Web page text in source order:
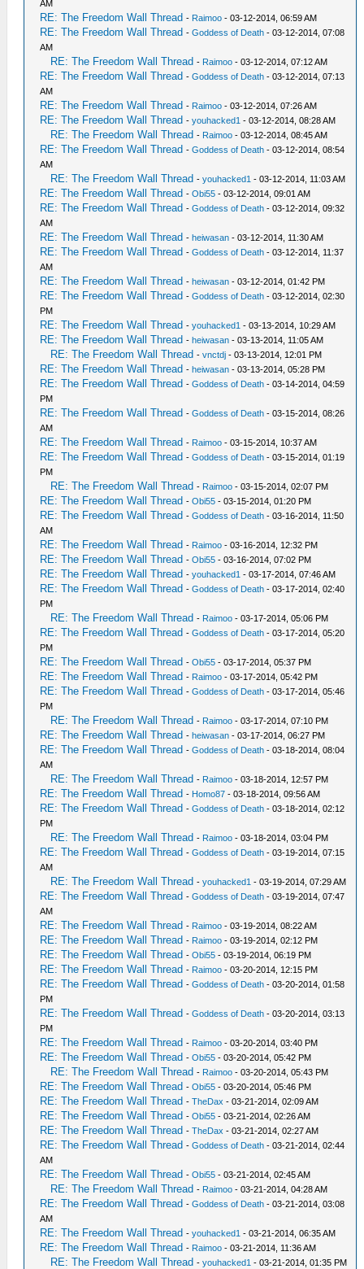
AM
RE: The Freedom Wall Thread - Raimoo - 03-12-2014, 06:59 AM
RE: The Freedom Wall Thread -Goddess of Death - 03-12-2014, 07:08
AM
RE: The Freedom Wall Thread - Raimoo - 03-12-2014, 07:12 AM
RE: The Freedom Wall Thread -Goddess of Death - 03-12-2014, 07:13
AM
RE: The Freedom Wall Thread - Raimoo - 03-12-2014, 07:26 AM
RE: The Freedom Wall Thread -youhacked1 - 03-12-2014, 08:28 AM
RE: The Freedom Wall Thread - Raimoo - 03-12-2014, 08:45 AM
RE: The Freedom Wall Thread -Goddess of Death - 03-12-2014, 08:54
AM
RE: The Freedom Wall Thread -youhacked1 - 03-12-2014, 11:03 AM
RE: The Freedom Wall Thread -Obi55 - 03-12-2014, 09:01 AM
RE: The Freedom Wall Thread -Goddess of Death - 03-12-2014, 09:32
AM
RE: The Freedom Wall Thread -heiwasan - 03-12-2014, 11:30 AM
RE: The Freedom Wall Thread -Goddess of Death - 03-12-2014, 11:37
AM
RE: The Freedom Wall Thread -heiwasan - 03-12-2014, 01:42 PM
RE: The Freedom Wall Thread -Goddess of Death - 03-12-2014, 02:30
PM
RE: The Freedom Wall Thread -youhacked1 - 03-13-2014, 10:29 AM
RE: The Freedom Wall Thread -heiwasan - 03-13-2014, 11:05 AM
RE: The Freedom Wall Thread -vnctdj - 03-13-2014, 12:01 PM
RE: The Freedom Wall Thread -heiwasan - 03-13-2014, 05:28 PM
RE: The Freedom Wall Thread -Goddess of Death - 03-14-2014, 04:59
PM
RE: The Freedom Wall Thread -Goddess of Death - 03-15-2014, 08:26
AM
RE: The Freedom Wall Thread - Raimoo - 03-15-2014, 10:37 AM
RE: The Freedom Wall Thread -Goddess of Death - 03-15-2014, 01:19
PM
RE: The Freedom Wall Thread - Raimoo - 03-15-2014, 02:07 PM
RE: The Freedom Wall Thread -Obi55 - 03-15-2014, 01:20 PM
RE: The Freedom Wall Thread -Goddess of Death - 03-16-2014, 11:50
AM
RE: The Freedom Wall Thread - Raimoo - 03-16-2014, 12:32 PM
RE: The Freedom Wall Thread -Obi55 - 03-16-2014, 07:02 PM
RE: The Freedom Wall Thread -youhacked1 - 03-17-2014, 07:46 AM
RE: The Freedom Wall Thread -Goddess of Death - 03-17-2014, 02:40
PM
RE: The Freedom Wall Thread - Raimoo - 03-17-2014, 05:06 PM
RE: The Freedom Wall Thread -Goddess of Death - 03-17-2014, 05:20
PM
RE: The Freedom Wall Thread -Obi55 - 03-17-2014, 05:37 PM
RE: The Freedom Wall Thread - Raimoo - 03-17-2014, 05:42 PM
RE: The Freedom Wall Thread -Goddess of Death - 03-17-2014, 05:46
PM
RE: The Freedom Wall Thread - Raimoo - 03-17-2014, 07:10 PM
RE: The Freedom Wall Thread -heiwasan - 03-17-2014, 06:27 PM
RE: The Freedom Wall Thread -Goddess of Death - 03-18-2014, 08:04
AM
RE: The Freedom Wall Thread - Raimoo - 03-18-2014, 12:57 PM
RE: The Freedom Wall Thread - Homo87 - 03-18-2014, 09:56 AM
RE: The Freedom Wall Thread -Goddess of Death - 03-18-2014, 02:12
PM
RE: The Freedom Wall Thread - Raimoo - 03-18-2014, 03:04 PM
RE: The Freedom Wall Thread -Goddess of Death - 03-19-2014, 07:15
AM
RE: The Freedom Wall Thread -youhacked1 - 03-19-2014, 07:29 AM
RE: The Freedom Wall Thread -Goddess of Death - 03-19-2014, 07:47
AM
RE: The Freedom Wall Thread - Raimoo - 03-19-2014, 08:22 AM
RE: The Freedom Wall Thread - Raimoo - 03-19-2014, 02:12 PM
RE: The Freedom Wall Thread -Obi55 - 03-19-2014, 06:19 PM
RE: The Freedom Wall Thread - Raimoo - 03-20-2014, 12:15 PM
RE: The Freedom Wall Thread -Goddess of Death - 03-20-2014, 01:58
PM
RE: The Freedom Wall Thread -Goddess of Death - 03-20-2014, 03:13
PM
RE: The Freedom Wall Thread - Raimoo - 03-20-2014, 03:40 PM
RE: The Freedom Wall Thread -Obi55 - 03-20-2014, 05:42 PM
RE: The Freedom Wall Thread - Raimoo - 03-20-2014, 05:43 PM
RE: The Freedom Wall Thread -Obi55 - 03-20-2014, 05:46 PM
RE: The Freedom Wall Thread -TheDax - 03-21-2014, 02:09 AM
RE: The Freedom Wall Thread -Obi55 - 03-21-2014, 02:26 AM
RE: The Freedom Wall Thread -TheDax - 03-21-2014, 02:27 AM
RE: The Freedom Wall Thread -Goddess of Death - 03-21-2014, 02:44
AM
RE: The Freedom Wall Thread -Obi55 - 03-21-2014, 02:45 AM
RE: The Freedom Wall Thread - Raimoo - 03-21-2014, 04:28 AM
RE: The Freedom Wall Thread -Goddess of Death - 03-21-2014, 03:08
AM
RE: The Freedom Wall Thread -youhacked1 - 03-21-2014, 06:35 AM
RE: The Freedom Wall Thread - Raimoo - 03-21-2014, 11:36 AM
RE: The Freedom Wall Thread -youhacked1 - 03-21-2014, 01:35 PM